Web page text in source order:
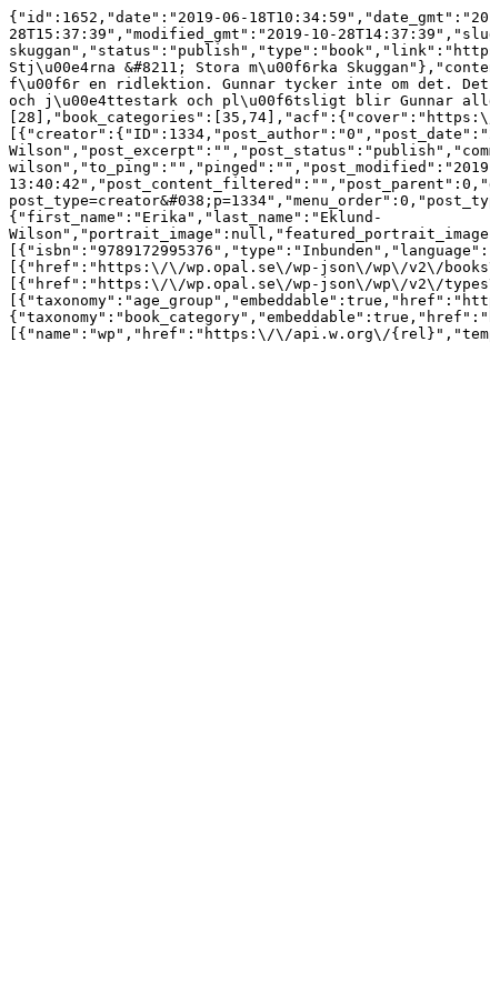
{"id":1652,"date":"2019-06-
28T15:37:39","modified_gmt":"2019-10-
Stj\u00e4rna &#8211; Stora m\u00f6rka
f\u00f6r en ridlektion. Gunnar tycker inte om det.
och j\u00e4ttestark och pl\u00f6tsligt blir Gunnar
{"first_name":"Erika","last_name":"Eklund-
[{"href":"https:\/\/wp.opal.se\/wp-json\/wp\/v2\/
[{"href":"https:\/\/wp.opal.se\/wp-json\/wp\/v2\/
[{"name":"wp","href":"https:\/\/api.w.org\/